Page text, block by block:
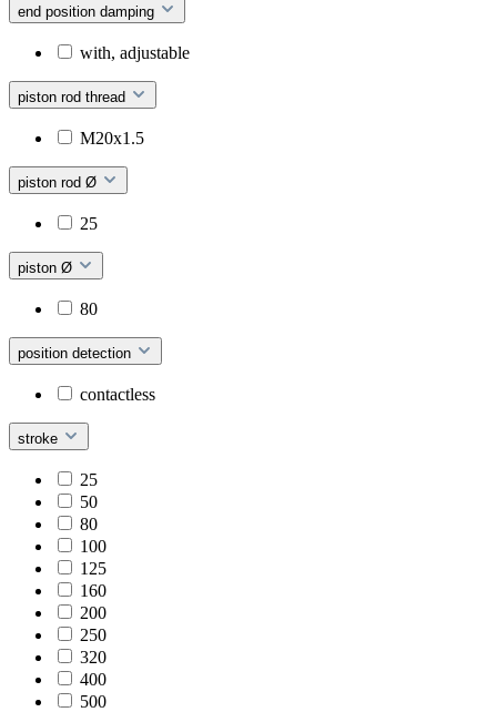
end position damping
with, adjustable
piston rod thread
M20x1.5
piston rod Ø
25
piston Ø
80
position detection
contactless
stroke
25
50
80
100
125
160
200
250
320
400
500